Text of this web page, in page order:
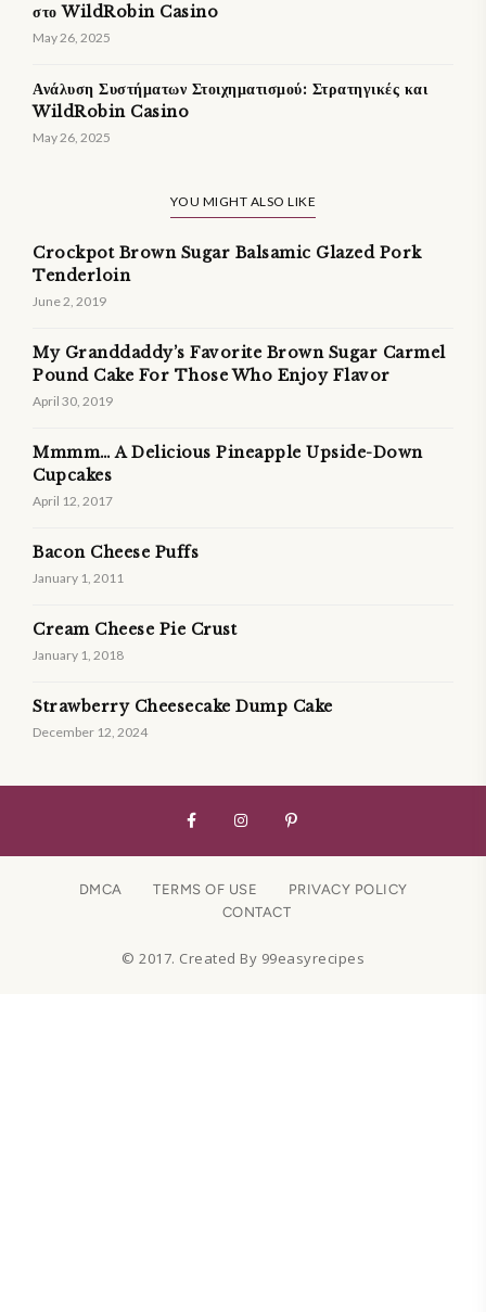
στο WildRobin Casino
May 26, 2025
Ανάλυση Συστήματων Στοιχηματισμού: Στρατηγικές και
WildRobin Casino
May 26, 2025
YOU MIGHT ALSO LIKE
Crockpot Brown Sugar Balsamic Glazed Pork
Tenderloin
June 2, 2019
My Granddaddy’s Favorite Brown Sugar Carmel
Pound Cake For Those Who Enjoy Flavor
April 30, 2019
Mmmm… A Delicious Pineapple Upside-Down
Cupcakes
April 12, 2017
Bacon Cheese Puffs
January 1, 2011
Cream Cheese Pie Crust
January 1, 2018
Strawberry Cheesecake Dump Cake
December 12, 2024
DMCA TERMS OF USE
PRIVACY POLICY
CONTACT
© 2017. Created By 99easyrecipes